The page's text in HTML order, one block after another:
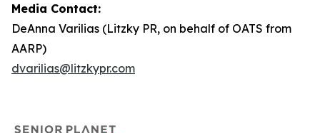
Media Contact:
DeAnna Varilias (Litzky PR, on behalf of OATS from
AARP)
dvarilias@litzkypr.com